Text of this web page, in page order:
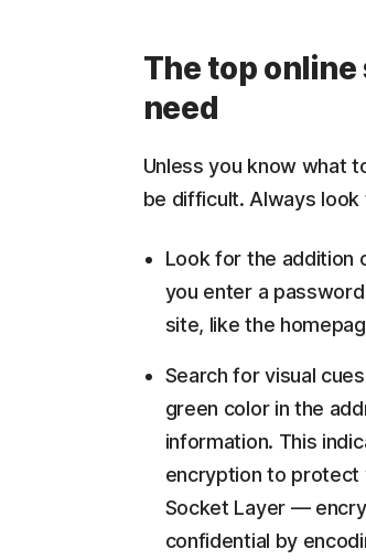
The top
need
Unless you know what
be difficult. Always look
Look for the addition
you enter a
site, like the
Search for visual
green color in the
information. This
encryption to protect
Socket Layer —
confidential by